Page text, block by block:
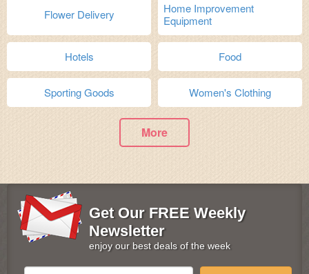
Flower Delivery
Home Improvement
Equipment
Hotels Food
Sporting Goods Women's Clothing
More
Get Our FREE Weekly
Newsletter
enjoy our best deals of the week